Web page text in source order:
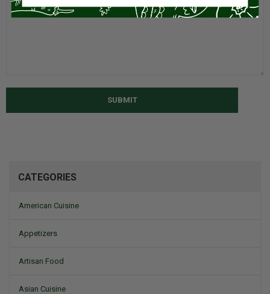
SUBMIT
CATEGORIES
American Cuisine
Appetizers
Artisan Food
Asian Cuisine